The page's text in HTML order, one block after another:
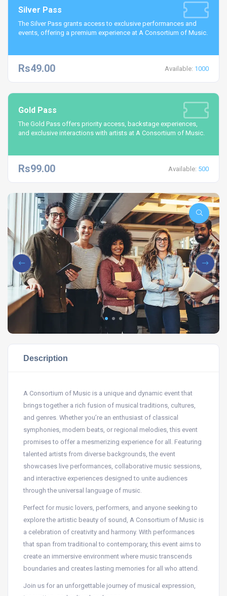
Silver Pass
The Silver Pass grants access to exclusive performances and
events, offering a premium experience at A Consortium of Music.
Rs49.00 Available: 1000
Gold Pass
The Gold Pass offers priority access, backstage experiences,
and exclusive interactions with artists at A Consortium of Music.
Rs99.00 Available: 500
Description
A Consortium of Music is a unique and dynamic event that
brings together a rich fusion of musical traditions, cultures,
and genres. Whether you’re an enthusiast of classical
symphonies, modern beats, or regional melodies, this event
promises to offer a mesmerizing experience for all. Featuring
talented artists from diverse backgrounds, the event
showcases live performances, collaborative music sessions,
and interactive experiences designed to unite audiences
through the universal language of music.
Perfect for music lovers, performers, and anyone seeking to
explore the artistic beauty of sound, A Consortium of Music is
a celebration of creativity and harmony. With performances
that span from traditional to contemporary, this event aims to
create an immersive environment where music transcends
boundaries and creates lasting memories for all who attend.
Join us for an unforgettable journey of musical expression,